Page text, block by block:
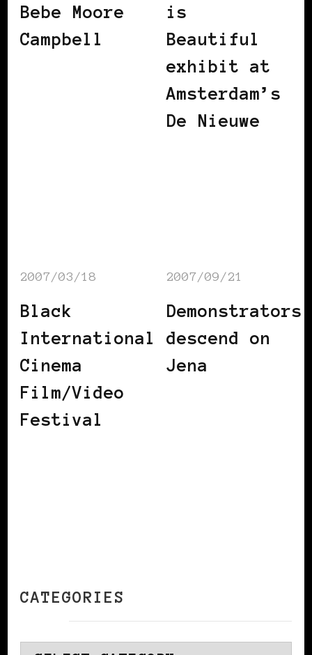
Bebe Moore
Campbell
is
Beautiful
exhibit at
Amsterdam’s
De Nieuwe
2007/03/18
Black
International
Cinema
Film/Video
Festival
2007/09/21
Demonstrators
descend on
Jena
CATEGORIES